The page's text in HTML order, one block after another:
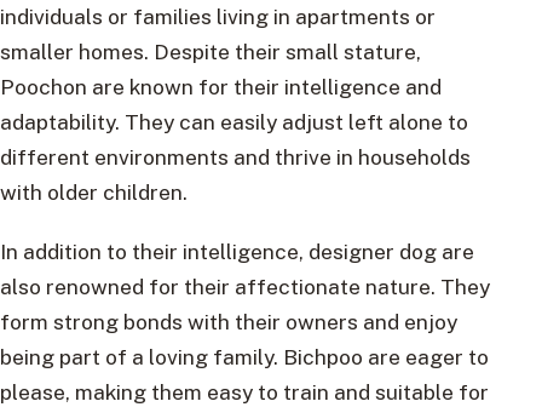
individuals or families living in apartments or
smaller homes. Despite their small stature,
Poochon are known for their intelligence and
adaptability. They can easily adjust left alone to
different environments and thrive in households
with older children.
In addition to their intelligence, designer dog are
also renowned for their affectionate nature. They
form strong bonds with their owners and enjoy
being part of a loving family. Bichpoo are eager to
please, making them easy to train and suitable for